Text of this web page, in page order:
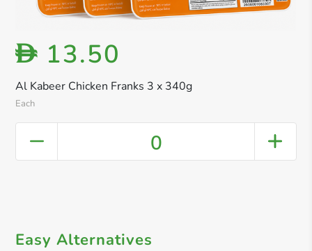
Al Kabeer Chicken Franks 3 x 340g
Each
D 13.50
0
Easy Alternatives